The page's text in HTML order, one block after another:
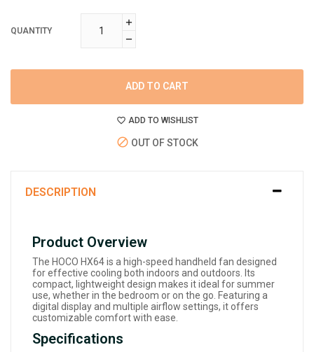
QUANTITY
ADD TO CART
ADD TO WISHLIST
OUT OF STOCK
DESCRIPTION
Product Overview
The HOCO HX64 is a high-speed handheld fan designed
for effective cooling both indoors and outdoors. Its
compact, lightweight design makes it ideal for summer
use, whether in the bedroom or on the go. Featuring a
digital display and multiple airflow settings, it offers
customizable comfort with ease.
Specifications